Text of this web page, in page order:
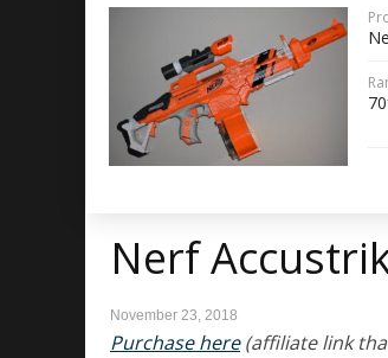
Nerf
November 23, 2018
Purchase here(affiliate link